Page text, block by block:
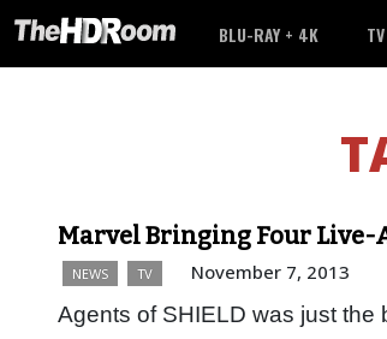
BLU-RAY + 4K
Marvel Bringing Four
NEWS TV November 7, 2013
Agents of SHIELD was just